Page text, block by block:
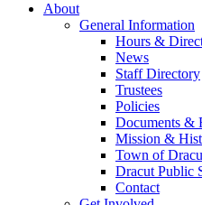
About
General Information
Hours &
News
Staff Directory
Trustees
Policies
Documents &
Mission &
Town of
Dracut Public
Contact